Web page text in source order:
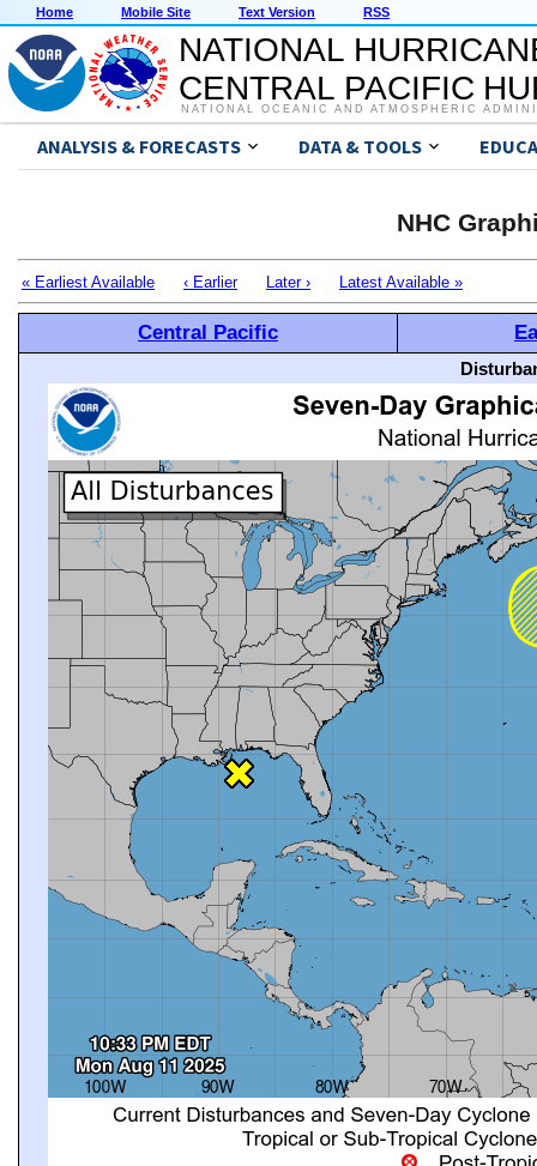
Home Mobile Site Text Version RSS
NATIONAL
CENTRAL PACIFIC
NATIONAL OCEANIC AND ATMOSPHERIC
ANALYSIS & FORECASTS DATA & TOOLS
NHC
« Earliest Available ‹ Earlier Later › Latest Available »
Central Pacific